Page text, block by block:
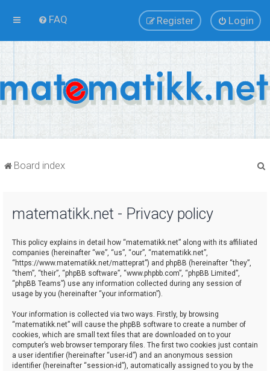
FAQ Login
Register
Board index
matematikk.net - Privacy policy
This policy explains in detail how “matematikk.net” along with its affiliated
companies (hereinafter “we”, “us”, “our”, “matematikk.net”,
“https://www.matematikk.net/matteprat”) and phpBB (hereinafter “they”,
“them”, “their”, “phpBB software”, “www.phpbb.com”, “phpBB Limited”,
“phpBB Teams”) use any information collected during any session of
usage by you (hereinafter “your information”).
Your information is collected via two ways. Firstly, by browsing
“matematikk.net” will cause the phpBB software to create a number of
cookies, which are small text files that are downloaded on to your
computer’s web browser temporary files. The first two cookies just contain
a user identifier (hereinafter “user-id”) and an anonymous session
identifier (hereinafter “session-id”), automatically assigned to you by the